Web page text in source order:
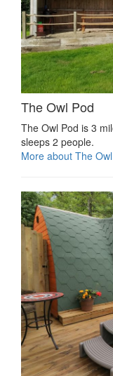
The Owl Pod
The Owl Pod is 3
sleeps 2 people.
More about The